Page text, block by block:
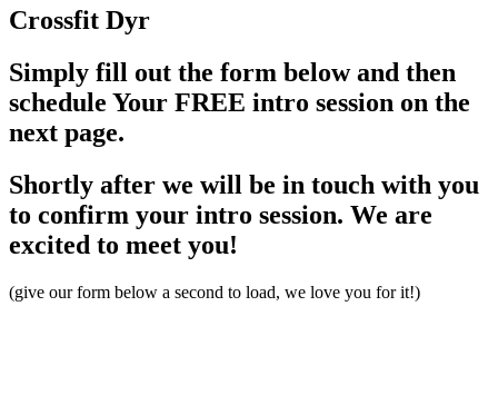
Crossfit Dyr
Simply fill out the form below and then
schedule Your FREE intro session on the
next page.
Shortly after we will be in touch with you
to confirm your intro session. We are
excited to meet you!
(give our form below a second to load, we love you for it!)